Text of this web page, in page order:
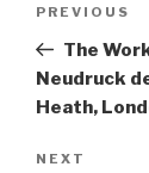
Previous
Post
PREVIOUS
The
Neudruck
Heath,
Next
NEXT